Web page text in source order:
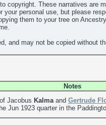
copyright. These narratives are
your personal use, but please
them to your tree on
and may not be copied without
Notes
Jacobus Kalmaand Gertrude
Jun 1923 quarter in the